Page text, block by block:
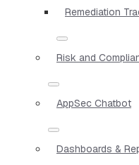
Remediation
Risk and
AppSec Chatbot
Dashboards &